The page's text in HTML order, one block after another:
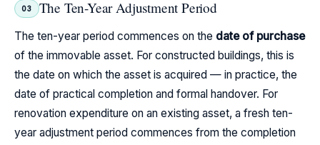
03 The Ten-Year Adjustment Period
The ten-year period commences on the date of purchase
of the immovable asset. For constructed buildings, this is
the date on which the asset is acquired — in practice, the
date of practical completion and formal handover. For
renovation expenditure on an existing asset, a fresh ten-
year adjustment period commences from the completion